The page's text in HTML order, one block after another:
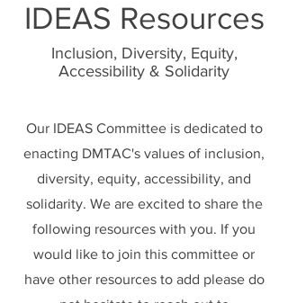
IDEAS Resources
Inclusion, Diversity, Equity,
Accessibility & Solidarity
Our IDEAS Committee is dedicated to
enacting DMTAC's values of inclusion,
diversity, equity, accessibility, and
solidarity. We are excited to share the
following resources with you. If you
would like to join this committee or
have other resources to add please do